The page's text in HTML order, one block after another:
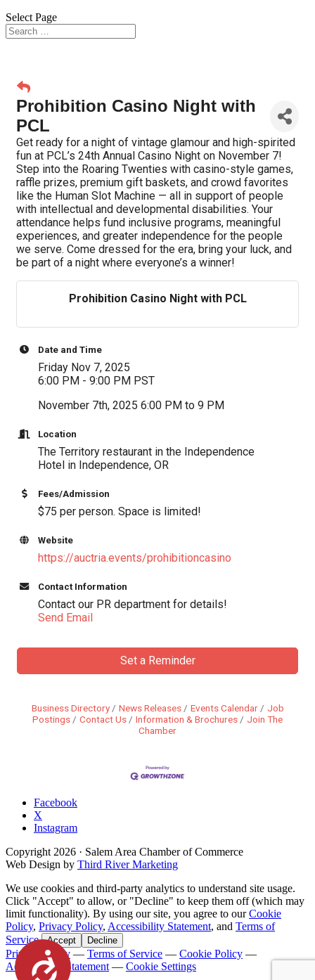
Accessibility
Select Page
Prohibition Casino Night with
PCL
Get ready for a night of vintage glamour and high-spirited
fun at PCL’s 24th Annual Casino Night on November 7!
Step into the Roaring Twenties with casino-style games,
raffle prizes, premium gift baskets, and crowd favorites
like the Human Slot Machine — all in support of people
with intellectual and developmental disabilities. Your
attendance helps fund inclusive programs, meaningful
experiences, and greater independence for the people
we serve. Come dressed for the era, bring your luck, and
be part of a night where everyone’s a winner!
Prohibition Casino Night with PCL
Date and Time
Friday Nov 7, 2025
6:00 PM - 9:00 PM PST
November 7th, 2025 6:00 PM to 9 PM
Location
The Territory restaurant in the Independence
Hotel in Independence, OR
Fees/Admission
$75 per person. Space is limited!
Website
https://auctria.events/prohibitioncasino
Contact Information
Contact our PR department for details!
Send Email
Set a Reminder
Business Directory News Releases Events Calendar
Job
Postings
Contact Us Information & Brochures
Join The
Chamber
Facebook
X
Instagram
Copyright 2026 · Salem Area Chamber of Commerce
Web Design by Third River Marketing
We use cookies and third-party analytics to understand site usage.
Click "Accept" to allow, or "Decline" to keep them off (which may
limit functionality). By using our site, you agree to ourCookie
Policy, Privacy Policy, Accessibility Statement, and Terms of
Service. Accept Decline
Privacy Policy — Terms of Service — Cookie Policy —
Accessibility Statement — Cookie Settings